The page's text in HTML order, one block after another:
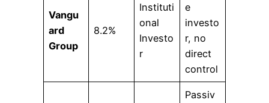
Vangu
ard
Group
8.2%
Instituti
onal
Investo
r
e
investo
r, no
direct
control
Passiv